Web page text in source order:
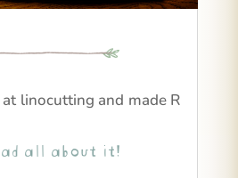
linocutting and made R
all about it!